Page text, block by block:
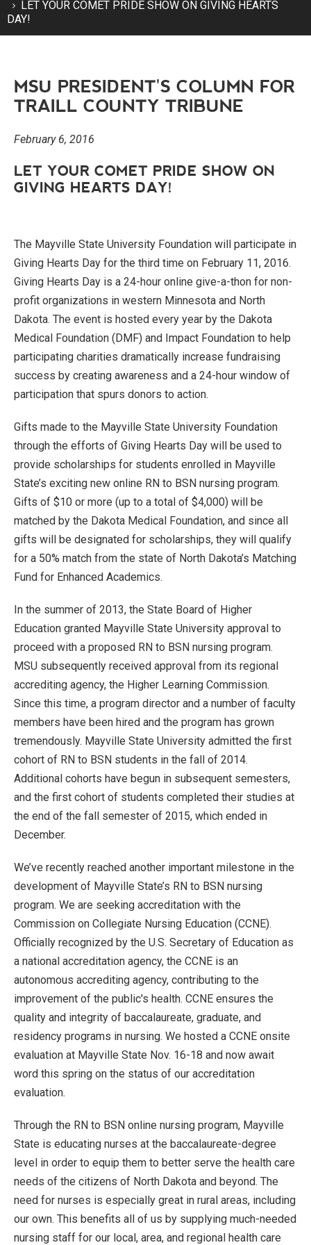
LET YOUR COMET PRIDE SHOW ON GIVING HEARTS
DAY!
MSU PRESIDENT'S COLUMN FOR
TRAILL COUNTY TRIBUNE
February 6, 2016
LET YOUR COMET PRIDE SHOW ON
GIVING HEARTS DAY!
The Mayville State University Foundation will participate in
Giving Hearts Day for the third time on February 11, 2016.
Giving Hearts Day is a 24-hour online give-a-thon for non-
profit organizations in western Minnesota and North
Dakota. The event is hosted every year by the Dakota
Medical Foundation (DMF) and Impact Foundation to help
participating charities dramatically increase fundraising
success by creating awareness and a 24-hour window of
participation that spurs donors to action.
Gifts made to the Mayville State University Foundation
through the efforts of Giving Hearts Day will be used to
provide scholarships for students enrolled in Mayville
State’s exciting new online RN to BSN nursing program.
Gifts of $10 or more (up to a total of $4,000) will be
matched by the Dakota Medical Foundation, and since all
gifts will be designated for scholarships, they will qualify
for a 50% match from the state of North Dakota’s Matching
Fund for Enhanced Academics.
In the summer of 2013, the State Board of Higher
Education granted Mayville State University approval to
proceed with a proposed RN to BSN nursing program.
MSU subsequently received approval from its regional
accrediting agency, the Higher Learning Commission.
Since this time, a program director and a number of faculty
members have been hired and the program has grown
tremendously. Mayville State University admitted the first
cohort of RN to BSN students in the fall of 2014.
Additional cohorts have begun in subsequent semesters,
and the first cohort of students completed their studies at
the end of the fall semester of 2015, which ended in
December.
We’ve recently reached another important milestone in the
development of Mayville State’s RN to BSN nursing
program. We are seeking accreditation with the
Commission on Collegiate Nursing Education (CCNE).
Officially recognized by the U.S. Secretary of Education as
a national accreditation agency, the CCNE is an
autonomous accrediting agency, contributing to the
improvement of the public's health. CCNE ensures the
quality and integrity of baccalaureate, graduate, and
residency programs in nursing. We hosted a CCNE onsite
evaluation at Mayville State Nov. 16-18 and now await
word this spring on the status of our accreditation
evaluation.
Through the RN to BSN online nursing program, Mayville
State is educating nurses at the baccalaureate-degree
level in order to equip them to better serve the health care
needs of the citizens of North Dakota and beyond. The
need for nurses is especially great in rural areas, including
our own. This benefits all of us by supplying much-needed
nursing staff for our local, area, and regional health care